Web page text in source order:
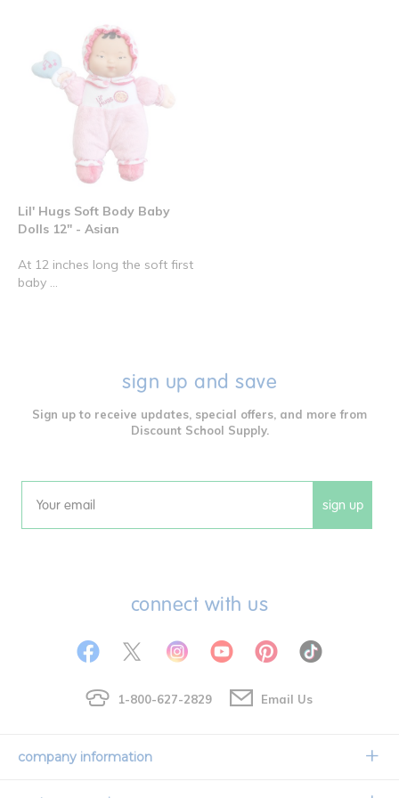
Lil' Hugs Soft Body Baby
Dolls 12" - Asian
At 12 inches long the soft first
baby ...
sign up and save
Sign up to receive updates, special offers, and more from
Discount School Supply.
Email sign up
connect with us
1-800-627-2829 Email Us
company information